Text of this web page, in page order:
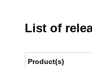
List of
Product(s)